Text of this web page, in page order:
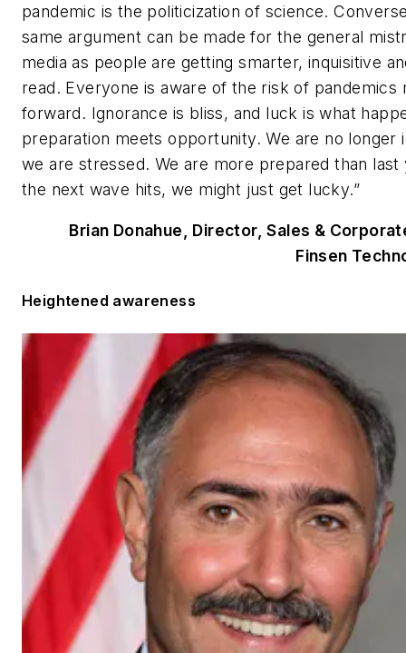
pandemic is the politicization of science.
same argument can be made for the general
media as people are getting smarter, inquisitive
read. Everyone is aware of the risk of pandemics
forward. Ignorance is bliss, and luck is what
preparation meets opportunity. We are no longer
we are stressed. We are more prepared than last
the next wave hits, we might just get lucky.”
Brian Donahue, Director, Sales &
Finsen
Heightened awareness